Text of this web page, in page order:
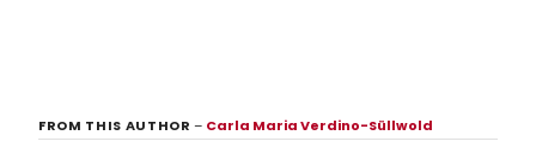
FROM THIS AUTHOR– Carla Maria Verdino-Süllwold